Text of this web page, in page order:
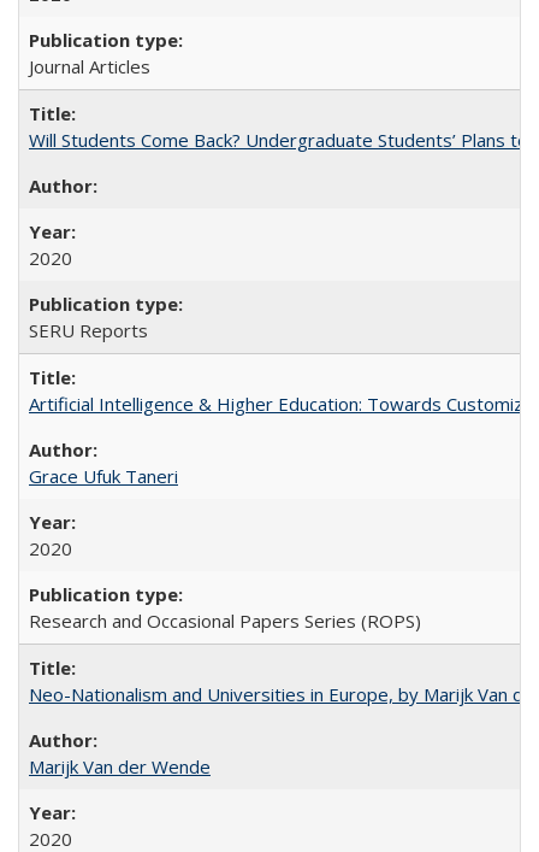
Journal Articles
Will Students Come Back? Undergraduate Students’ Plans to
2020
SERU Reports
Artificial Intelligence & Higher Education: Towards
Grace Ufuk Taneri
2020
Research and Occasional Papers Series (ROPS)
Neo-Nationalism and Universities in Europe, by Marijk Van
Marijk Van der Wende
2020